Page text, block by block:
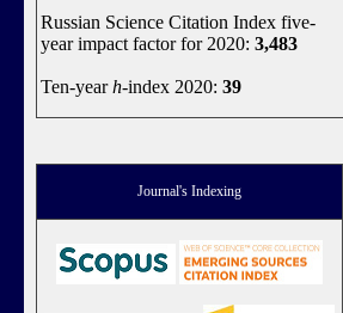
Russian Science Citation Index five-
year impact factor for 2020: 3,483
Ten-yearh-index 2020: 39
Journal's Indexing